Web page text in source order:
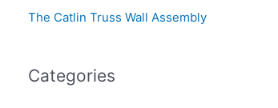
The Catlin Truss Wall Assembly
Categories